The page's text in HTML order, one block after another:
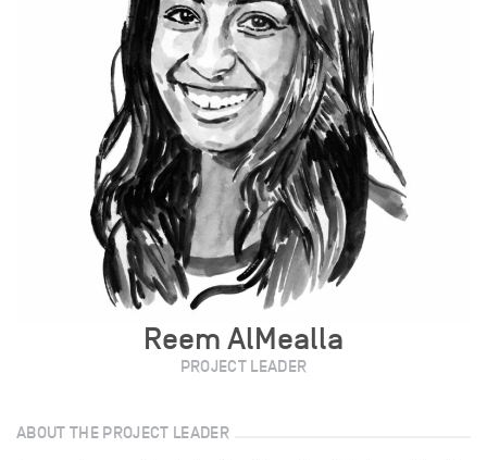
Reem AlMealla
PROJECT LEADER
ABOUT THE PROJECT LEADER